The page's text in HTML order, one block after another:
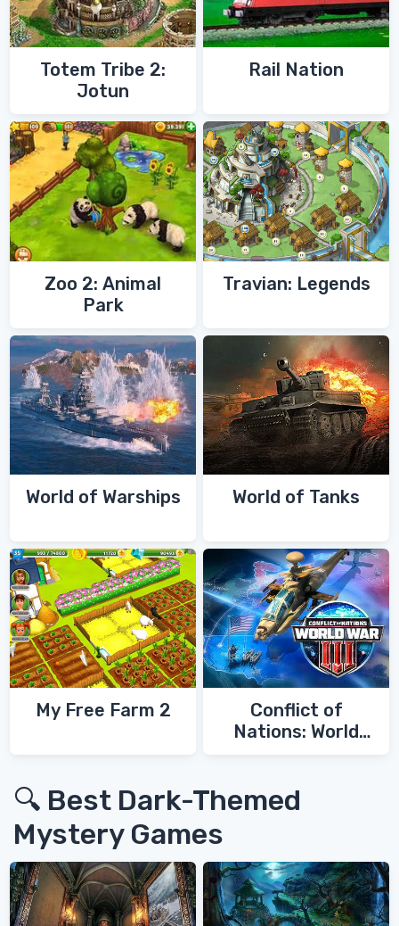
Totem Tribe 2:
Jotun
Rail Nation
Zoo 2: Animal
Park
Travian: Legends
World of Warships World of Tanks
My Free Farm 2
Conflict of
Nations: World
🔍 Best Dark-Themed
Mystery Games